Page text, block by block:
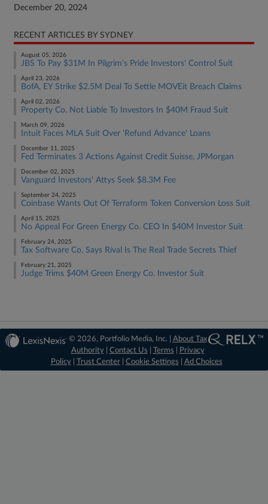
December 20, 2024
RECENT ARTICLES BY SYDNEY
August 05, 2026
JBS To Pay $31M In Pilgrim's Pride Investors' Control Suit
April 23, 2026
BofA, EY Strike $2.5M Deal To Settle MOVEit Breach Claims
April 02, 2026
Property Co. Not Liable To Investors In $40M Fraud Suit
March 09, 2026
Intuit Faces MLA Suit Over 'Refund Advance' Loans
December 11, 2025
Fed Terminates 3 Actions Against Credit Suisse, JPMorgan
December 02, 2025
Vanguard Investors' Attys Seek $8.3M Fee
September 24, 2025
Coinbase Wants Out Of Terraform Token Conversion Loss Suit
April 15, 2025
No Appeal For Green Energy Co. CEO In $40M Investor Suit
February 24, 2025
Tax Software Co. Says Rival Is The Real Trade Secrets Thief
February 21, 2025
Judge Trims $40M Green Energy Co. Investor Suit
© 2026, Portfolio Media, Inc. | About Tax
Authority| Contact Us Terms
Privacy
Policy| Trust Center| Cookie Settings Ad Choices